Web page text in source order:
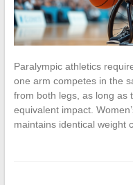
Paralympic athletics
one arm competes in the
from both legs, as long as
equivalent impact.
maintains identical weight